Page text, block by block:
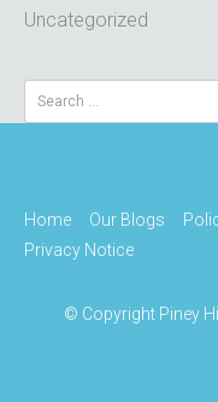
Uncategorized
Search
for:
Home Our Blogs
Privacy Notice
© Copyright Piney